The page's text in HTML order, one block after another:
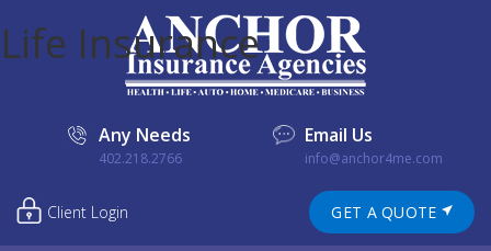
Any Needs
402.218.2766
Email Us
info@anchor4me.com
Client Login GET A QUOTE
Life Insurance